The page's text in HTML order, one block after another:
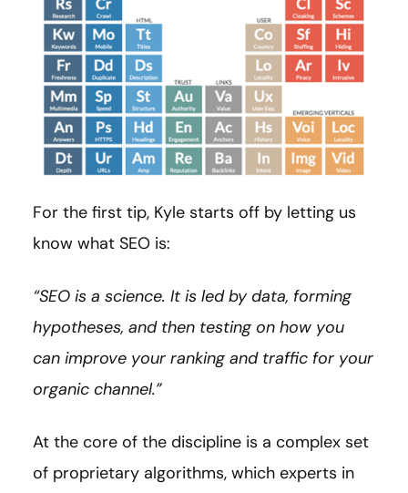
For the first tip, Kyle starts off by letting us
know what SEO is:
“SEO is a science. It is led by data, forming
hypotheses, and then testing on how you
can improve your ranking and traffic for your
organic channel.”
At the core of the discipline is a complex set
of proprietary algorithms, which experts in